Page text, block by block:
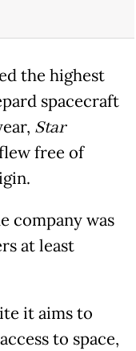
the highest
spacecraft
Star
free of
company was
at least
it aims to
to space,